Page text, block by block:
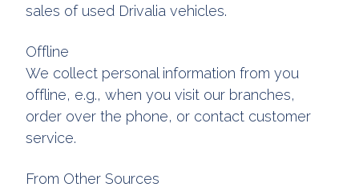
sales of used Drivalia vehicles.
Offline
We collect personal information from you
offline, e.g., when you visit our branches,
order over the phone, or contact customer
service.
From Other Sources